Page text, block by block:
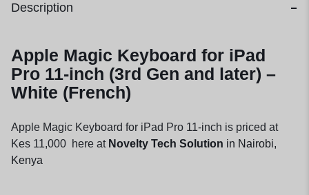
Description
Apple Magic Keyboard for iPad
Pro 11-inch (3rd Gen and later) –
White (French)
Apple Magic Keyboard for iPad Pro 11-inch is priced at
Kes 11,000 here atNovelty Tech Solution in Nairobi,
Kenya